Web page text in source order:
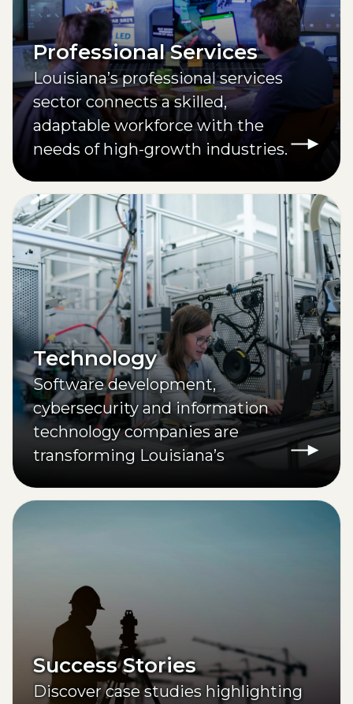
Professional Services
Louisiana’s professional services
sector connects a skilled,
adaptable workforce with the
needs of high-growth industries.
Technology
Software development,
cybersecurity and information
technology companies are
transforming Louisiana’s
education partnerships.
Success Stories
Discover case studies highlighting